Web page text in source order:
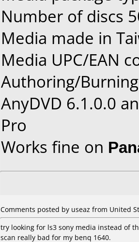
Number of discs
Media made in
Media UPC/EAN
Authoring/
AnyDVD 6.1.0.0
Pro
Works fine on
Comments posted by useaz from United
try looking for ls3 sony media instead of
scan really bad for my benq 1640.